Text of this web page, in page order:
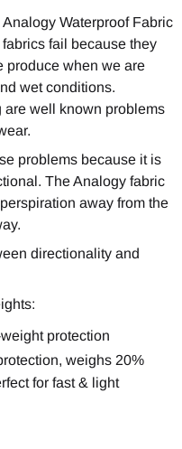
fail because they
produce when we are
wet conditions.
well known problems
problems because it is
. The Analogy fabric
away from the
directionality and
protection
weighs 20%
for fast & light